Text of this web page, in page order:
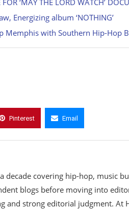
Energizing album ‘NOTHING’
Memphis with Southern Hip-Hop
Pinterest Email
decade covering hip-hop, music
blogs before moving into
and strong editorial judgment. At